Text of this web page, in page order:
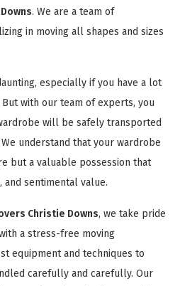
. We are a team of
in moving all shapes and sizes
especially if you have a lot
with our team of experts, you
will be safely transported
understand that your wardrobe
but a valuable possession that
and sentimental value.
Christie Downs, we take pride
a stress-free moving
equipment and techniques to
carefully and carefully. Our